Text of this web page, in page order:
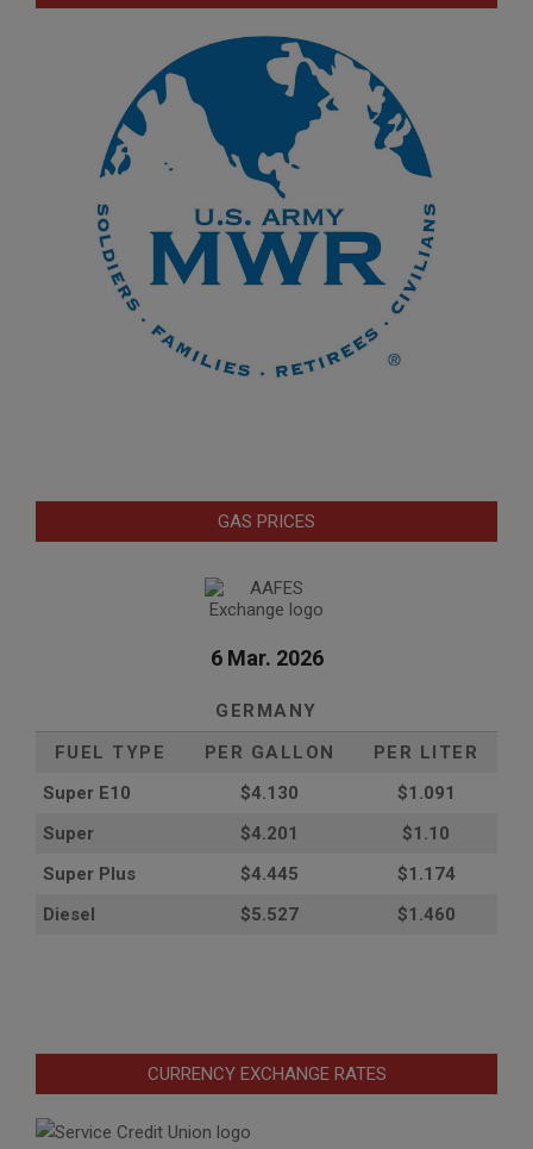
GAS PRICES
6 Mar. 2026
GERMANY
FUEL TYPE
PER GALLON
PER LITER
Super E10
$4.130
$1.091
Super
$4.201
$1.10
Super Plus
$4.445
$1.174
Diesel
$5.527 $1.460
CURRENCY EXCHANGE RATES